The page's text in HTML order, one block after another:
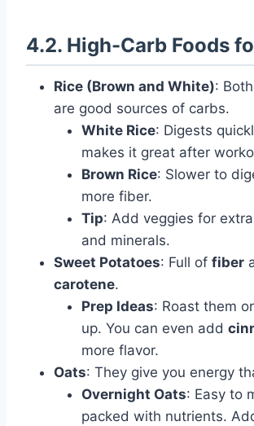
4.2. High-Carb Foods
Rice (Brown and White):
are good sources of carbs.
White Rice: Digests
makes it great after
Brown Rice: Slower to
more fiber.
Tip: Add veggies for
and minerals.
Sweet Potatoes: Full of fiber
carotene.
Prep Ideas: Roast them
up. You can even add
more flavor.
Oats: They give you energy
Overnight Oats: Easy to
packed with nutrients.